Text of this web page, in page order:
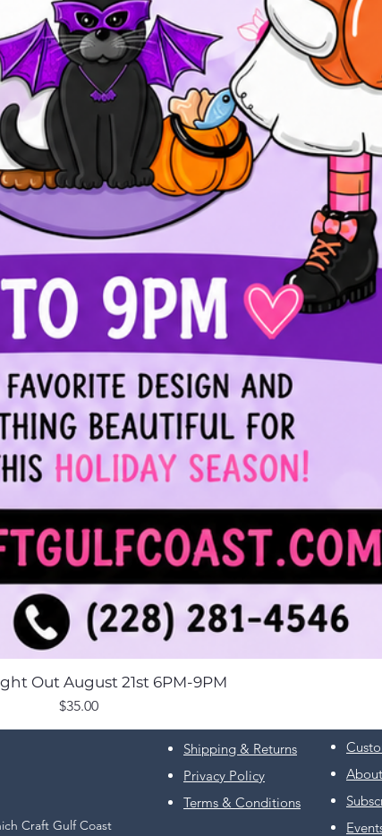
Out August 21st 6PM-9PM
Price
$35.00
Craft Gulf Coast
Shipping & Returns
Privacy Policy
Terms & Conditions